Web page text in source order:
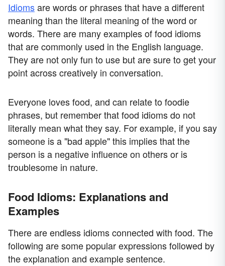
Idiomsare words or phrases that have a different
meaning than the literal meaning of the word or
words. There are many examples of food idioms
that are commonly used in the English language.
They are not only fun to use but are sure to get your
point across creatively in conversation.
Everyone loves food, and can relate to foodie
phrases, but remember that food idioms do not
literally mean what they say. For example, if you say
someone is a "bad apple" this implies that the
person is a negative influence on others or is
troublesome in nature.
Food Idioms: Explanations and
Examples
There are endless idioms connected with food. The
following are some popular expressions followed by
the explanation and example sentence.